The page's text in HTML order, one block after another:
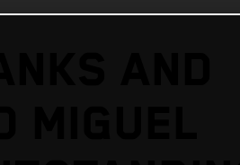
AND